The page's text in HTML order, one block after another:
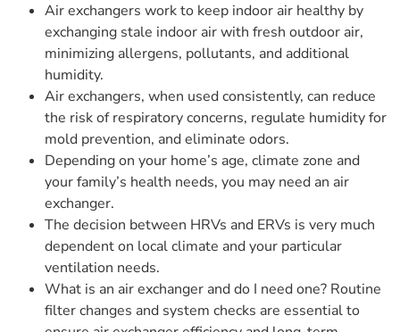
Air exchangers work to keep indoor air healthy by
exchanging stale indoor air with fresh outdoor air,
minimizing allergens, pollutants, and additional
humidity.
Air exchangers, when used consistently, can reduce
the risk of respiratory concerns, regulate humidity for
mold prevention, and eliminate odors.
Depending on your home’s age, climate zone and
your family’s health needs, you may need an air
exchanger.
The decision between HRVs and ERVs is very much
dependent on local climate and your particular
ventilation needs.
What is an air exchanger and do I need one? Routine
filter changes and system checks are essential to